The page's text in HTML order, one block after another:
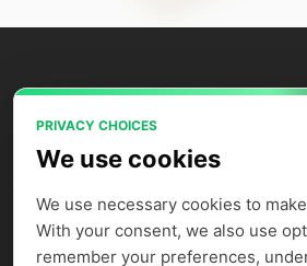
PRIVACY CHOICES
We use cookies
We use necessary cookies to
With your consent, we also use
remember your preferences,
Power your AI applications with Novita
AI's model APIs, GPU instances, and